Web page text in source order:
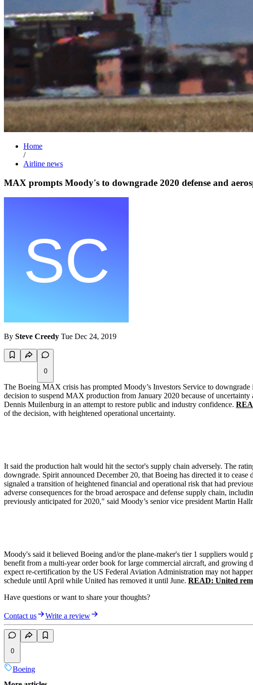
Home
/
Airline news
MAX prompts Moody's to downgrade 2020 defense and
By Steve Creedy Tue Dec 24, 2019
0
The Boeing MAX crisis has prompted Moody’s Investors Service to
decision to suspend MAX production from January 2020 because of
Dennis Muilenburg in an attempt to restore public and industry confidence.
of the decision, with heightened operational uncertainty.
It said the production halt would hit the sector's supply chain adversely. The
downgrade. Spirit announced December 20, that Boeing has directed it to
signaled a transition of heightened financial and operational risk that had
adverse consequences for the broad aerospace and defense supply chain,
previously anticipated for 2020," said Moody’s senior vice president Martin
Moody's said it believed Boeing and/or the plane-maker's tier 1 suppliers
benefit from a multi-year order book for large commercial aircraft, and
expect re-certification by the US Federal Aviation Administration may not
schedule until April while United has removed it until June. READ: United
Have questions or want to share your thoughts?
Contact us Write a review
0
Boeing